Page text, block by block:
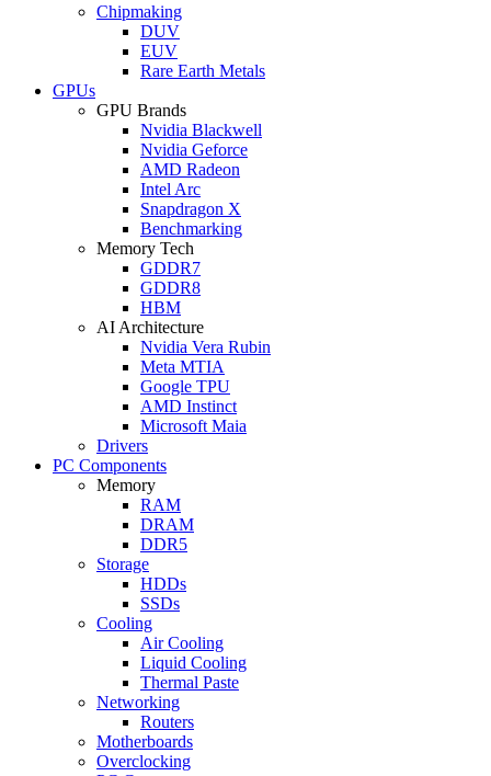
Chipmaking
DUV
EUV
Rare Earth Metals
GPUs
GPU Brands
Nvidia Blackwell
Nvidia Geforce
AMD Radeon
Intel Arc
Snapdragon X
Benchmarking
Memory Tech
GDDR7
GDDR8
HBM
AI Architecture
Nvidia Vera Rubin
Meta MTIA
Google TPU
AMD Instinct
Microsoft Maia
Drivers
PC Components
Memory
RAM
DRAM
DDR5
Storage
HDDs
SSDs
Cooling
Air Cooling
Liquid Cooling
Thermal Paste
Networking
Routers
Motherboards
Overclocking